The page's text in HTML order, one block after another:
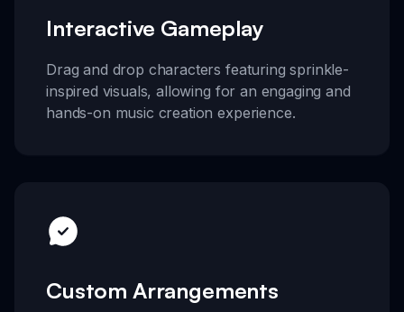
Interactive Gameplay
Drag and drop characters featuring sprinkle-
inspired visuals, allowing for an engaging and
hands-on music creation experience.
Custom Arrangements